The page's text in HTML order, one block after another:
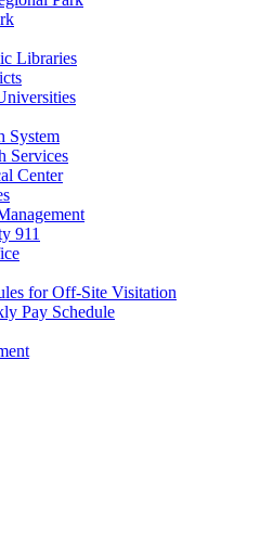
Libraries
System
Services
Center
911
for Off-Site Visitation
Pay Schedule